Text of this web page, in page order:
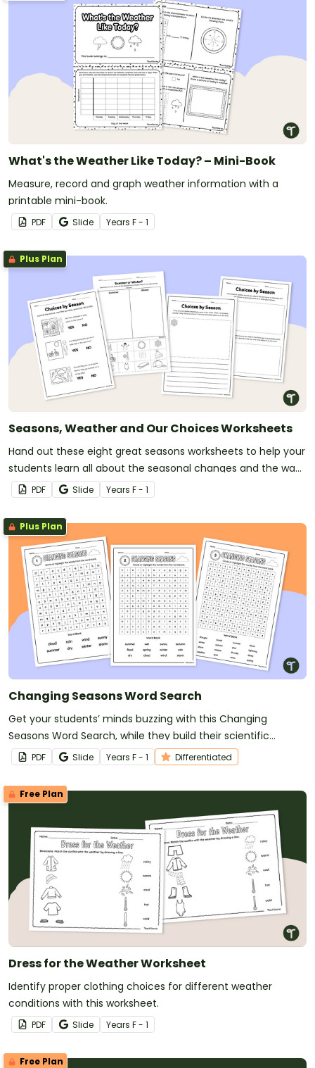
What's the Weather Like Today? – Mini-Book
Measure, record and graph weather information with a
printable mini-book.
PDF Slide Years F - 1
Plus Plan
Seasons, Weather and Our Choices Worksheets
Hand out these eight great seasons worksheets to help your
students learn all about the seasonal changes and the way
they affect our everyday choices.
PDF Slide Years F - 1
Plus Plan
Changing Seasons Word Search
Get your students’ minds buzzing with this Changing
Seasons Word Search, while they build their scientific
vocabulary about Earth and space sciences.
PDF Slide Years F - 1 Differentiated
Free Plan
Dress for the Weather Worksheet
Identify proper clothing choices for different weather
conditions with this worksheet.
PDF Slide Years F - 1
Free Plan